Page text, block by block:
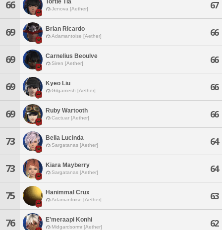
66 Tortle Tia
Jenova [Aether] 67
69 Brian Ricardo
Adamantoise [Aether] 66
69 Carnelius Beoulve
Siren [Aether] 66
69 Kyeo Liu
Gilgamesh [Aether] 66
69 Ruby Wartooth
Cactuar [Aether] 66
73 Bella Lucinda
Sargatanas [Aether] 64
73 Kiara Mayberry
Sargatanas [Aether] 64
75 Hanimmal Crux
Adamantoise [Aether] 63
76 E'meraapi Konhi
Midgardsormr [Aether] 62